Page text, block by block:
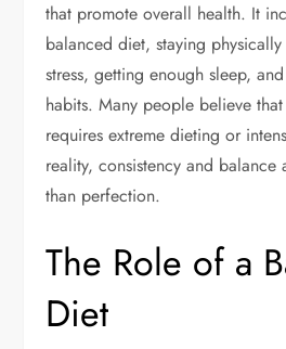
that promote overall health. It
balanced diet, staying
stress, getting enough sleep,
habits. Many people believe
requires extreme dieting or
reality, consistency and balance
than perfection.
The Role of a
Diet